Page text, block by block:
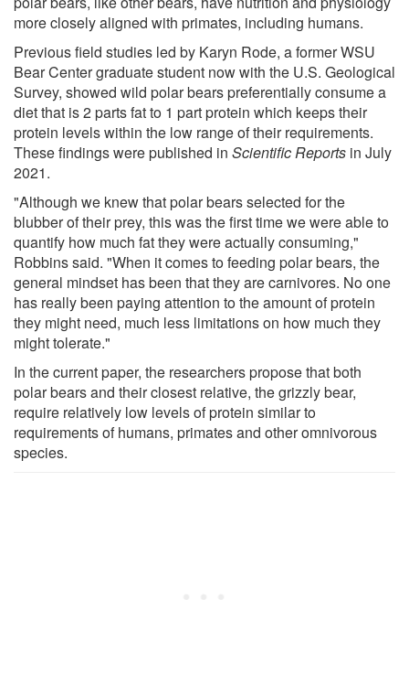
more closely aligned with primates, including humans.
Previous field studies led by Karyn Rode, a former WSU
Bear Center graduate student now with the U.S. Geological
Survey, showed wild polar bears preferentially consume a
diet that is 2 parts fat to 1 part protein which keeps their
protein levels within the low range of their requirements.
These findings were published in Scientific Reports in July
2021.
"Although we knew that polar bears selected for the
blubber of their prey, this was the first time we were able to
quantify how much fat they were actually consuming,"
Robbins said. "When it comes to feeding polar bears, the
general mindset has been that they are carnivores. No one
has really been paying attention to the amount of protein
they might need, much less limitations on how much they
might tolerate."
In the current paper, the researchers propose that both
polar bears and their closest relative, the grizzly bear,
require relatively low levels of protein similar to
requirements of humans, primates and other omnivorous
species.